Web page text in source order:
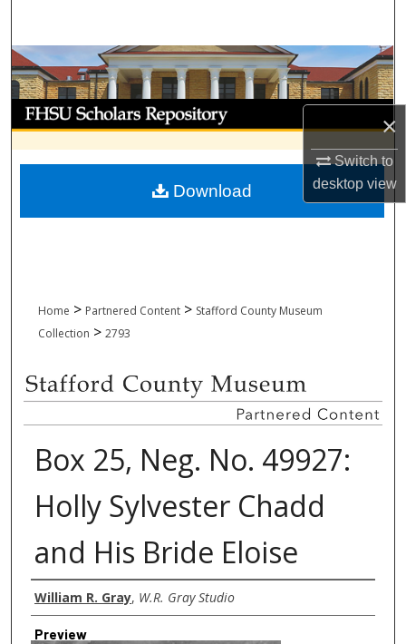
×
Switch to
desktopview
Browse Collections
My Account
About
Digital Commons Network™
Home > Partnered Content > Stafford County Museum
Collection > 2793
Box 25, Neg. No. 49927:
Holly Sylvester Chadd
and His Bride Eloise
Creator
William R. Gray, W.R. Gray Studio
Preview
Download